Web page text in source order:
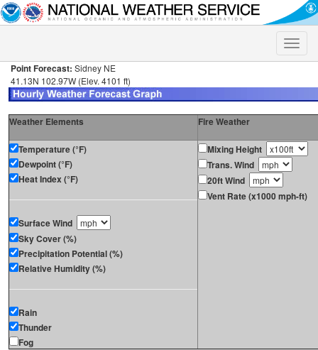
Toggle
Point Forecast: Sidney NE
41.13N 102.97W (Elev. 4101 ft)
Weather Elements Fire Weather
Temperature (°F)
Dewpoint (°F)
Heat Index (°F)
Surface Wind
Sky Cover (%)
Precipitation Potential (%)
Relative Humidity (%)
Rain
Thunder
Fog
Mixing Height
Trans. Wind
20ft Wind
Vent Rate (x1000 mph-ft)